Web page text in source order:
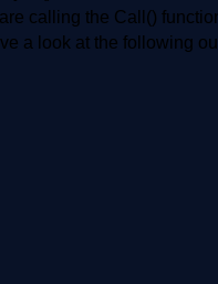
calling the Call()
a look at the following